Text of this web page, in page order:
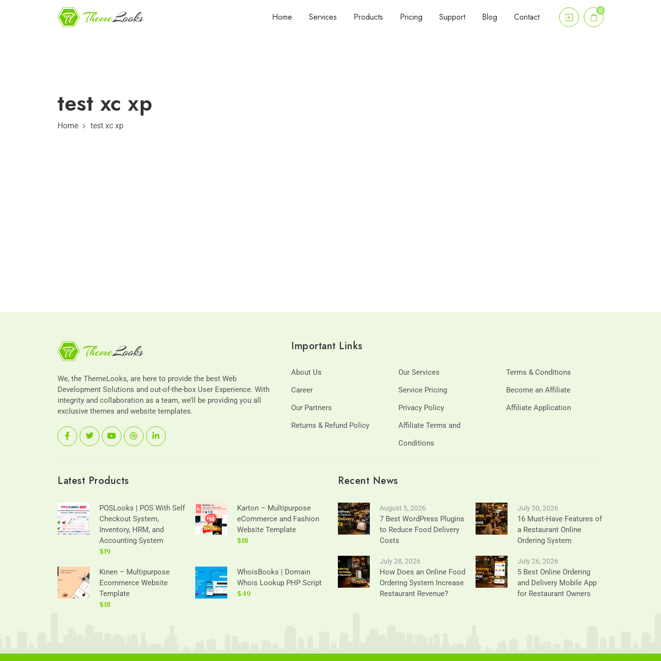
Home Services Products Pricing Support Blog Contact
0
test xc xp
Home test xc xp
We, the ThemeLooks, are here to provide the best Web
Development Solutions and out-of-the-box User Experience. With
integrity and collaboration as a team, we’ll be providing you all
exclusive themes and website templates.
Important Links
About Us Our Services
Terms & Conditions
Career
Service Pricing
Become an Affiliate
Our Partners
Privacy Policy
Affiliate Application
Returns & Refund Policy
Affiliate Terms and
Conditions
Latest Products
POSLooks | POS With Self
Checkout System,
Inventory, HRM, and
Accounting System
$19
Karton – Multipurpose
eCommerce and Fashion
Website Template
$18
Kinen – Multipurpose
Ecommerce Website
Template
$18
WhoisBooks | Domain
Whois Lookup PHP Script
$49
Recent News
August 5, 2026
7 Best WordPress Plugins
to Reduce Food Delivery
Costs
July 30, 2026
16 Must-Have Features of
a Restaurant Online
Ordering System
July 28, 2026
How Does an Online Food
Ordering System Increase
Restaurant Revenue?
July 26, 2026
5 Best Online Ordering
and Delivery Mobile App
for Restaurant Owners